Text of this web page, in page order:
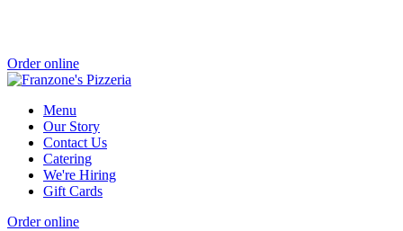
Order online
Menu
Our Story
Contact Us
Catering
We're Hiring
Gift Cards
Order online